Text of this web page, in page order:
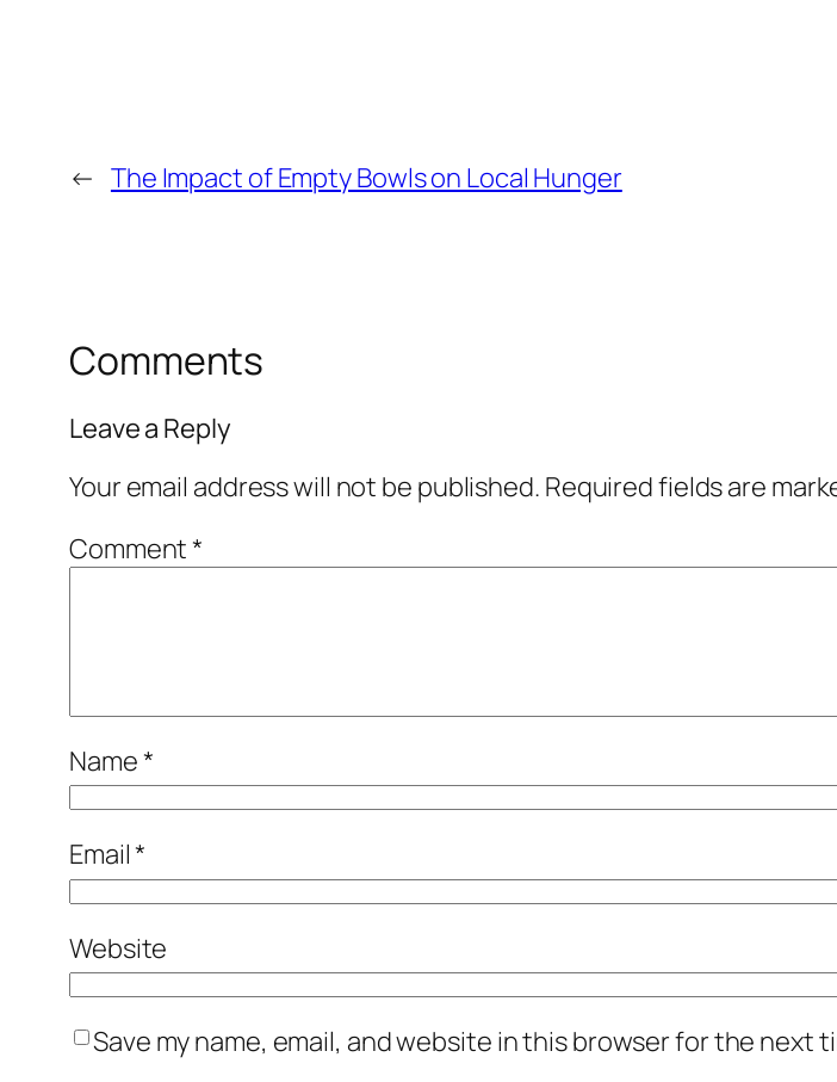
← The Impact of Empty Bowls on Local Hunger
Comments
Leave a Reply
Your email address will not be published. Required fields are
Comment*
Name*
Email*
Website
Save my name, email, and website in this browser for the next